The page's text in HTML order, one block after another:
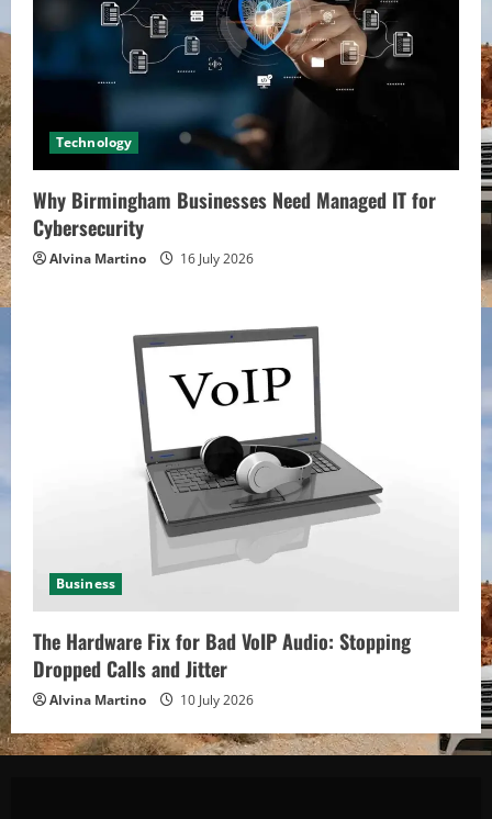
Technology
Why Birmingham Businesses Need Managed IT for
Cybersecurity
Alvina Martino 16 July 2026
Business
The Hardware Fix for Bad VoIP Audio: Stopping
Dropped Calls and Jitter
Alvina Martino 10 July 2026